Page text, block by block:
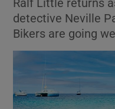
Ralf Little returns
detective Neville
Bikers are going